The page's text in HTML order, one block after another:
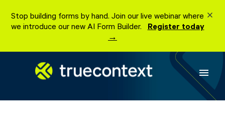
Stop building forms by hand. Join our live webinar where
we introduce our new AI Form Builder. Register today
→
menu